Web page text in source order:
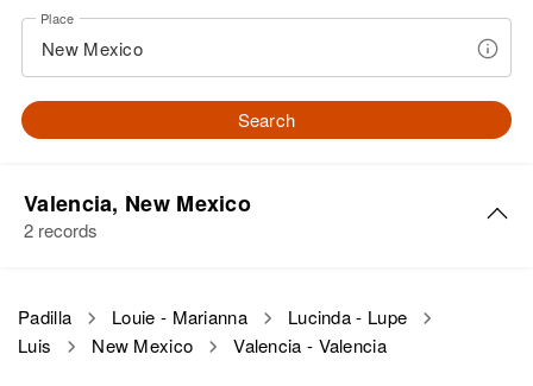
Place
Search
Valencia, New Mexico
2 records
Birth
Circa 1885
Padilla Louie - Marianna
Lucinda - Lupe
Luis
New Mexico Valencia - Valencia